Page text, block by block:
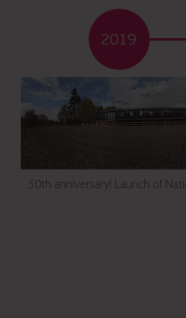
50th anniversary! Launch of